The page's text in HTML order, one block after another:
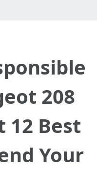
208
12 Best
Your